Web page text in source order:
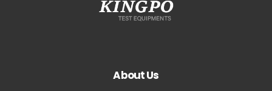
About Us